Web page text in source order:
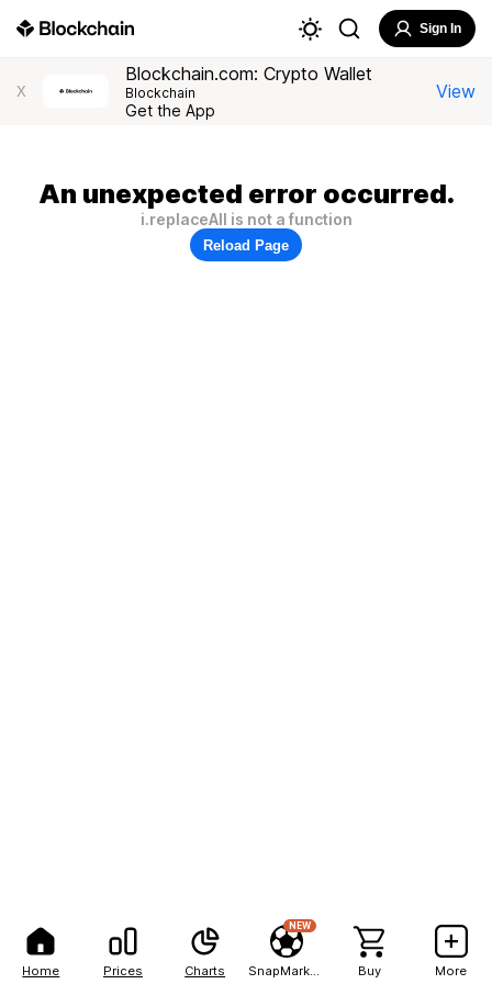
Home Prices Charts
NEW
Buy More
Sign In
X
Blockchain.com: Crypto Wallet
Blockchain
Get the App
View
An unexpected error occurred.
i.replaceAll is not a function
Reload Page